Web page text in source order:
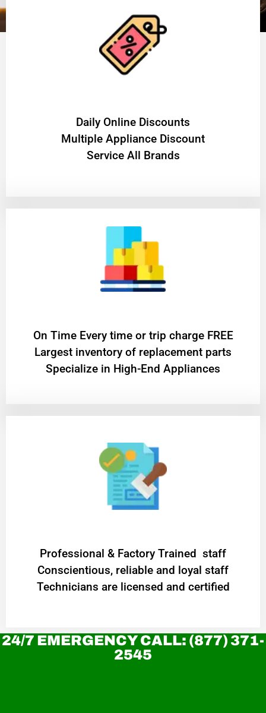
​Daily Online Discounts
Multiple Appliance Discount
Service All Brands
On Time Every time or trip charge FREE
Largest inventory of replacement parts
Specialize in High-End Appliances
Professional & Factory Trained staff
Conscientious, reliable and loyal staff
Technicians are licensed and certified
24/7 EMERGENCY CALL: (877) 371-
2545